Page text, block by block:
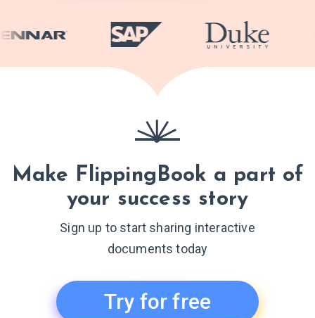
Make FlippingBook a part of
your success story
Sign up to start sharing interactive
documents today
Try for free